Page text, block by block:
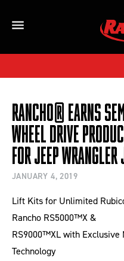
Open Side Menu Button
Rancho® Earns
Wheel Drive
for Jeep
JANUARY 4, 2019
Lift Kits for Unlimited
Rancho RS5000™X &
RS9000™XL with
Technology